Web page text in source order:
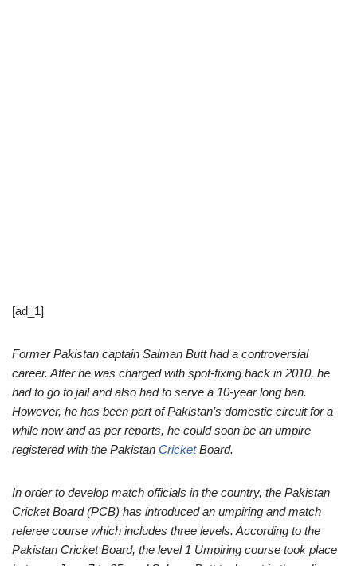
[ad_1]
Former Pakistan captain Salman Butt had a controversial
career. After he was charged with spot-fixing back in 2010, he
had to go to jail and also had to serve a 10-year long ban.
However, he has been part of Pakistan’s domestic circuit for a
while now and as per reports, he could soon be an umpire
registered with the Pakistan CricketBoard.
In order to develop match officials in the country, the Pakistan
Cricket Board (PCB) has introduced an umpiring and match
referee course which includes three levels. According to the
Pakistan Cricket Board, the level 1 Umpiring course took place